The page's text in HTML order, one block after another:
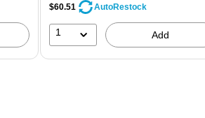
$60.51 AutoRestock
1 Add